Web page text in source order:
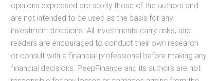
opinions expressed are solely those of the authors and
are not intended to be used as the basis for any
investment decisions. All investments carry risks, and
readers are encouraged to conduct their own research
or consult with a financial professional before making any
financial decisions. PeepFinance and its authors are not